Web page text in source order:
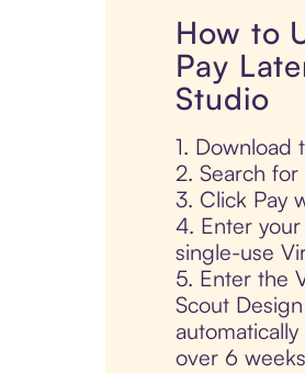
How to
Pay
Studio
1. Download
2. Search
3. Click Pay
4. Enter
single-use
5. Enter the
Scout
over 6